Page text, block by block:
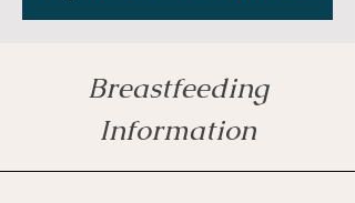
Breastfeeding
Information